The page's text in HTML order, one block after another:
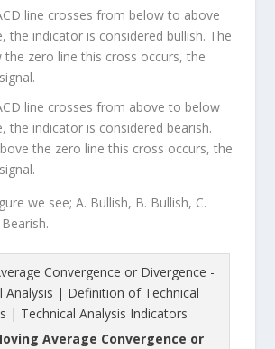
line crosses from below to above
the indicator is considered bullish. The
zero line this cross occurs, the
line crosses from above to below
the indicator is considered bearish.
the zero line this cross occurs, the
we see; A. Bullish, B. Bullish, C.
Average Convergence or